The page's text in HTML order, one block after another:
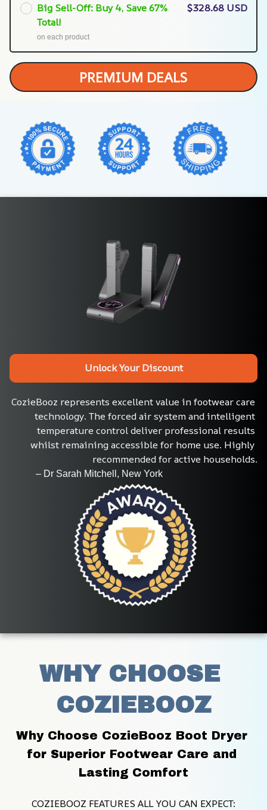
Big Sell-Off: Buy 4, Save 67%
Total!
on each product
$328.68 USD
PREMIUM DEALS
Unlock Your Discount
CozieBooz represents excellent value in footwear care
technology. The forced air system and intelligent
temperature control deliver professional results
whilst remaining accessible for home use. Highly
recommended for active households.
           – Dr Sarah Mitchell, New York
WHY CHOOSE
COZIEBOOZ
Why Choose CozieBooz Boot Dryer
for Superior Footwear Care and
Lasting Comfort
COZIEBOOZ FEATURES ALL YOU CAN EXPECT: